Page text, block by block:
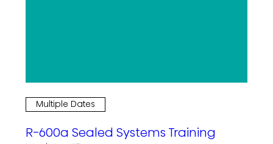
Multiple Dates
R-600a Sealed Systems Training